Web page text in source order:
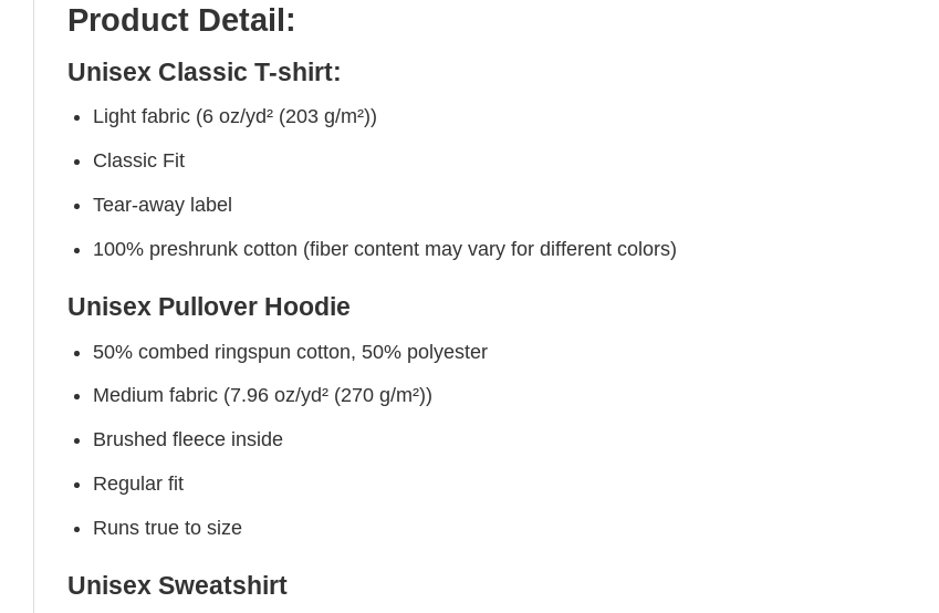
Product Detail:
Unisex Classic T-shirt:
Light fabric (6 oz/yd² (203 g/m²))
Classic Fit
Tear-away label
100% preshrunk cotton (fiber content may vary for different colors)
Unisex Pullover Hoodie
50% combed ringspun cotton, 50% polyester
Medium fabric (7.96 oz/yd² (270 g/m²))
Brushed fleece inside
Regular fit
Runs true to size
Unisex Sweatshirt